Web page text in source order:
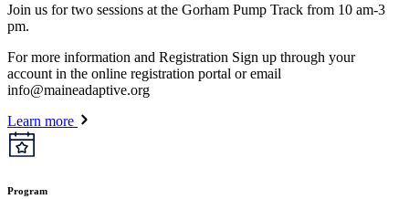
Join us for two sessions at the Gorham Pump Track from 10 am-3
pm.
For more information and Registration Sign up through your
account in the online registration portal or email
info@maineadaptive.org
Learn more
Program